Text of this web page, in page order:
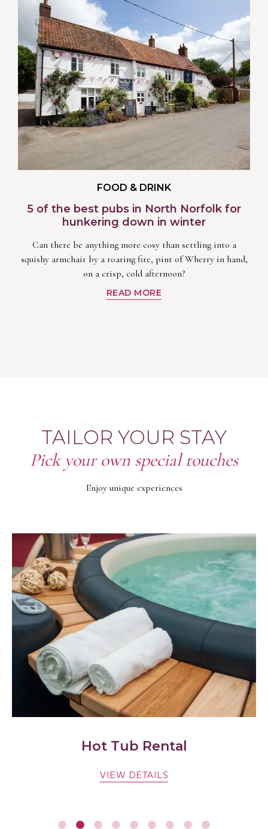
FOOD & DRINK
5 of the best pubs in North Norfolk for
hunkering down in winter
Can there be anything more cosy than settling into a
squishy armchair by a roaring fire, pint of Wherry in hand,
on a crisp, cold afternoon?
READ MORE
TAILOR YOUR STAY
Pick your own special touches
Enjoy unique experiences
Hot Tub Rental
VIEW DETAILS